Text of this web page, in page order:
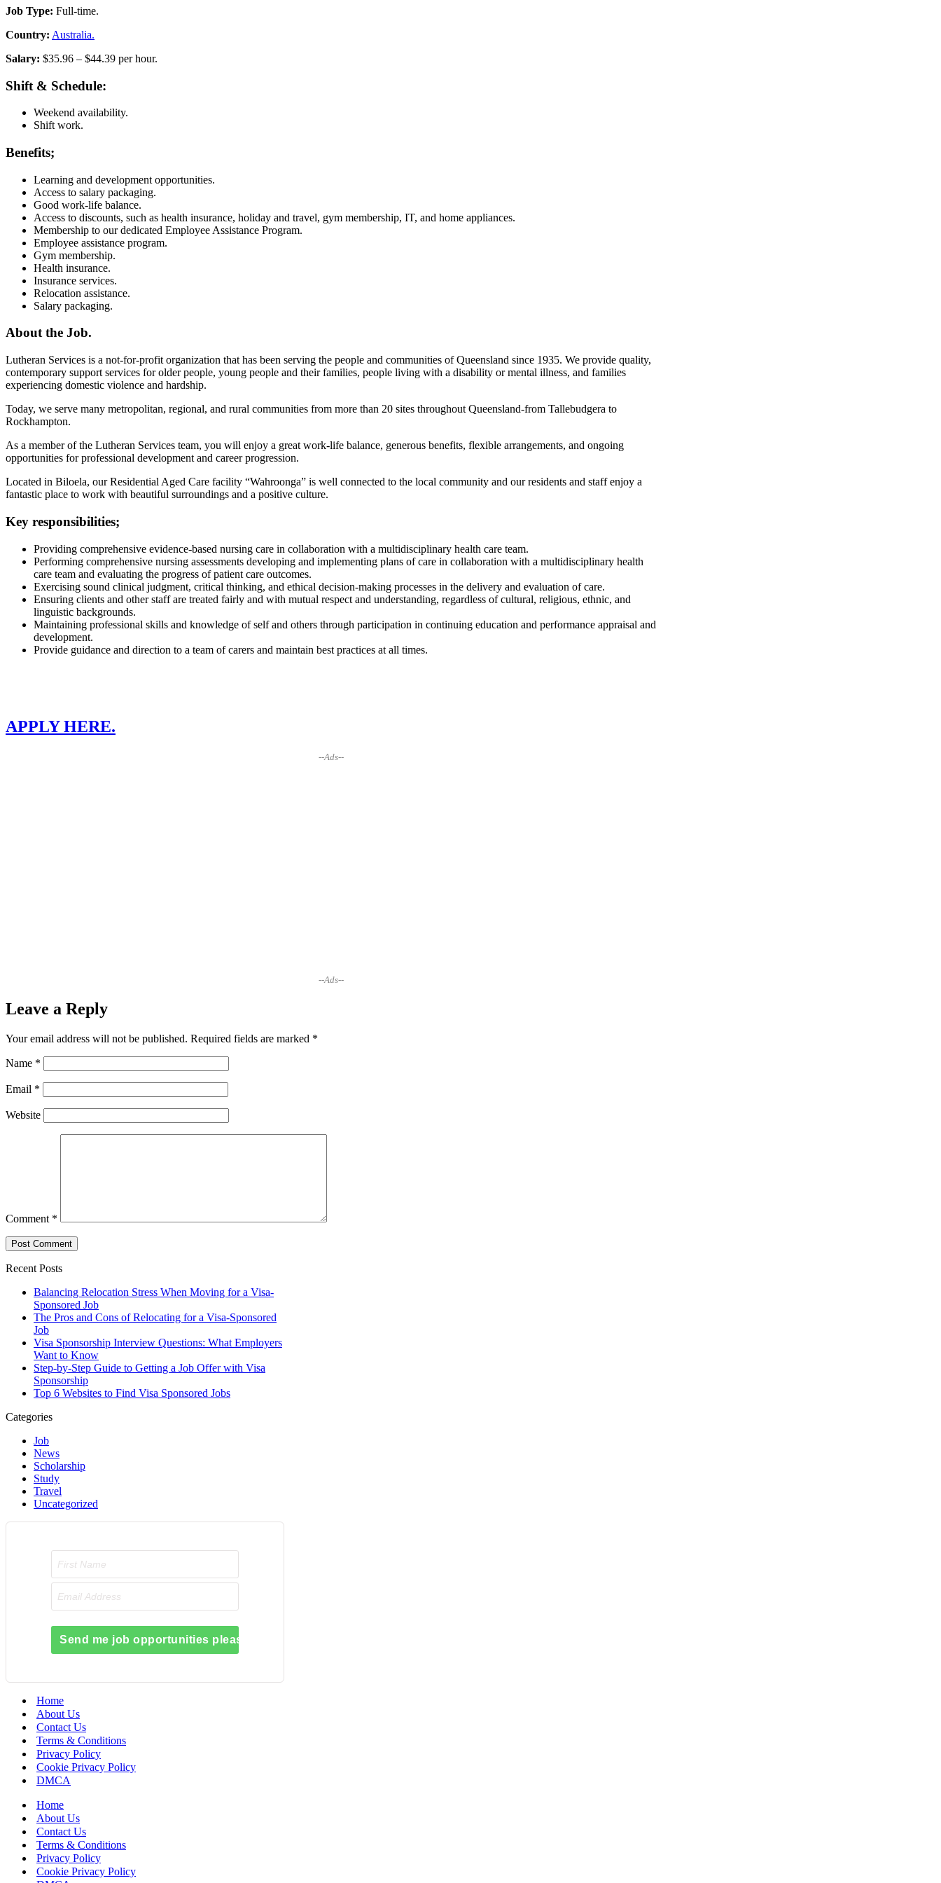
Job Type: Full-time.
Country: Australia.
Salary: $35.96 – $44.39 per hour.
Shift & Schedule:
Weekend availability.
Shift work.
Benefits;
Learning and development opportunities.
Access to salary packaging.
Good work-life balance.
Access to discounts, such as health insurance, holiday and travel, gym membership, IT, and home appliances.
Membership to our dedicated Employee Assistance Program.
Employee assistance program.
Gym membership.
Health insurance.
Insurance services.
Relocation assistance.
Salary packaging.
About the Job.
Lutheran Services is a not-for-profit organization that has been serving the people and communities of Queensland since 1935. We provide quality,
contemporary support services for older people, young people and their families, people living with a disability or mental illness, and families
experiencing domestic violence and hardship.
Today, we serve many metropolitan, regional, and rural communities from more than 20 sites throughout Queensland-from Tallebudgera to
Rockhampton.
As a member of the Lutheran Services team, you will enjoy a great work-life balance, generous benefits, flexible arrangements, and ongoing
opportunities for professional development and career progression.
Located in Biloela, our Residential Aged Care facility “Wahroonga” is well connected to the local community and our residents and staff enjoy a
fantastic place to work with beautiful surroundings and a positive culture.
Key responsibilities;
Providing comprehensive evidence-based nursing care in collaboration with a multidisciplinary health care team.
Performing comprehensive nursing assessments developing and implementing plans of care in collaboration with a multidisciplinary health
care team and evaluating the progress of patient care outcomes.
Exercising sound clinical judgment, critical thinking, and ethical decision-making processes in the delivery and evaluation of care.
Ensuring clients and other staff are treated fairly and with mutual respect and understanding, regardless of cultural, religious, ethnic, and
linguistic backgrounds.
Maintaining professional skills and knowledge of self and others through participation in continuing education and performance appraisal and
development.
Provide guidance and direction to a team of carers and maintain best practices at all times.
APPLY HERE.
--Ads--
--Ads--
Leave a Reply
Your email address will not be published. Required fields are marked *
Name *
Email *
Website
Comment *
Recent Posts
Balancing Relocation Stress When Moving for a Visa-
Sponsored Job
The Pros and Cons of Relocating for a Visa-Sponsored
Job
Visa Sponsorship Interview Questions: What Employers
Want to Know
Step-by-Step Guide to Getting a Job Offer with Visa
Sponsorship
Top 6 Websites to Find Visa Sponsored Jobs
Categories
Job
News
Scholarship
Study
Travel
Uncategorized
Send me job opportunities please!
Home
About Us
Contact Us
Terms & Conditions
Privacy Policy
Cookie Privacy Policy
DMCA
Home
About Us
Contact Us
Terms & Conditions
Privacy Policy
Cookie Privacy Policy